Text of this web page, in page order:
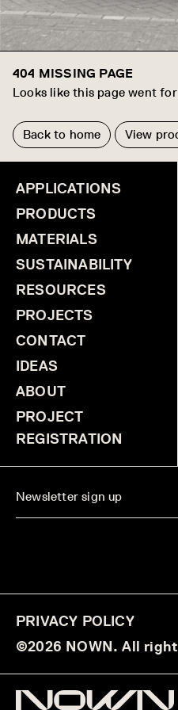
404 MISSING PAGE
Looks like this page went
Back to home View
APPLICATIONS
PRODUCTS
MATERIALS
SUSTAINABILITY
RESOURCES
PROJECTS
CONTACT
IDEAS
ABOUT
PROJECT
REGISTRATION
PRIVACY POLICY
©2026 NOWN. All